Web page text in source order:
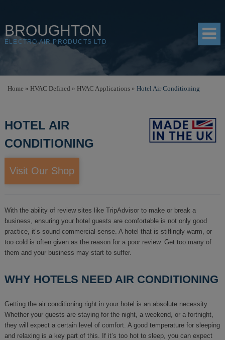
BROUGHTON
ELECTRO AIR PRODUCTS LTD
SHOP
RESOURCES
DISTRIBUTORS
Home » HVAC Defined » HVAC Applications » Hotel Air Conditioning
HOTEL AIR
CONDITIONING
Visit Our Shop
With the ability of review sites like TripAdvisor to make or break a
business, ensuring your hotel guests are comfortable is not only good
practice, it’s sound commercial sense. A hotel that is stiflingly warm, or
too cold is often given as the reason for a poor review. Get too many of
them and your business may start to suffer.
WHY HOTELS NEED AIR CONDITIONING
Getting the air conditioning right in your hotel is an absolute necessity.
Whether your guests are staying for the night, a weekend, or a fortnight,
they will expect a certain level of comfort. A good temperature for sleeping
and relaxing is a key part of this. If it’s too hot to sleep, you can expect